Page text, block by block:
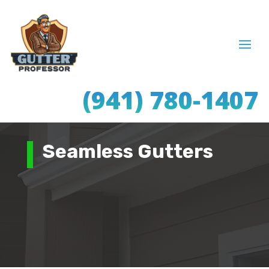
(941) 780-1407
Seamless Gutters